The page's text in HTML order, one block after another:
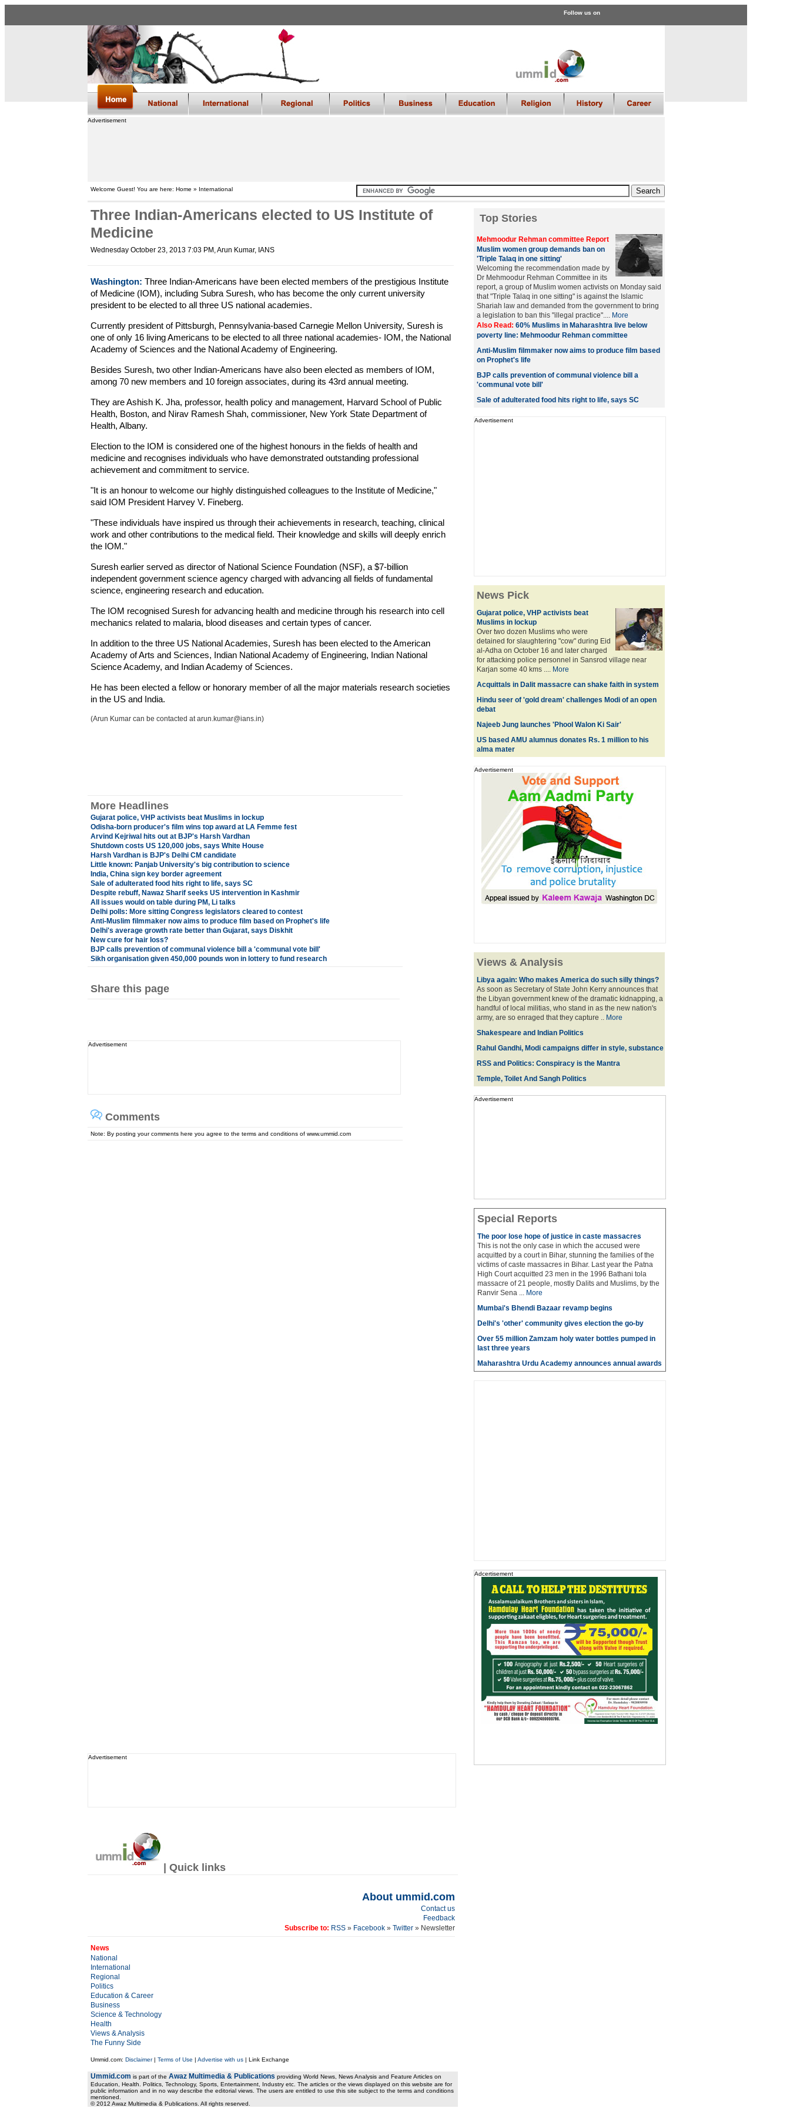
Follow us on
Advertisement
Welcome Guest! You are here: Home » International
Three Indian-Americans elected to US Institute of
Medicine
Wednesday October 23, 2013 7:03 PM , Arun Kumar, IANS
Washington: Three Indian-Americans have been elected members of the prestigious Institute
of Medicine (IOM), including Subra Suresh, who has become the only current university
president to be elected to all three US national academies.
Currently president of Pittsburgh, Pennsylvania-based Carnegie Mellon University, Suresh is
one of only 16 living Americans to be elected to all three national academies- IOM, the National
Academy of Sciences and the National Academy of Engineering.
Besides Suresh, two other Indian-Americans have also been elected as members of IOM,
among 70 new members and 10 foreign associates, during its 43rd annual meeting.
They are Ashish K. Jha, professor, health policy and management, Harvard School of Public
Health, Boston, and Nirav Ramesh Shah, commissioner, New York State Department of
Health, Albany.
Election to the IOM is considered one of the highest honours in the fields of health and
medicine and recognises individuals who have demonstrated outstanding professional
achievement and commitment to service.
"It is an honour to welcome our highly distinguished colleagues to the Institute of Medicine,"
said IOM President Harvey V. Fineberg.
"These individuals have inspired us through their achievements in research, teaching, clinical
work and other contributions to the medical field. Their knowledge and skills will deeply enrich
the IOM."
Suresh earlier served as director of National Science Foundation (NSF), a $7-billion
independent government science agency charged with advancing all fields of fundamental
science, engineering research and education.
The IOM recognised Suresh for advancing health and medicine through his research into cell
mechanics related to malaria, blood diseases and certain types of cancer.
In addition to the three US National Academies, Suresh has been elected to the American
Academy of Arts and Sciences, Indian National Academy of Engineering, Indian National
Science Academy, and Indian Academy of Sciences.
He has been elected a fellow or honorary member of all the major materials research societies
in the US and India.
(Arun Kumar can be contacted at arun.kumar@ians.in)
More Headlines
Gujarat police, VHP activists beat Muslims in lockup
Odisha-born producer's film wins top award at LA Femme fest
Arvind Kejriwal hits out at BJP's Harsh Vardhan
Shutdown costs US 120,000 jobs, says White House
Harsh Vardhan is BJP's Delhi CM candidate
Little known: Panjab University's big contribution to science
India, China sign key border agreement
Sale of adulterated food hits right to life, says SC
Despite rebuff, Nawaz Sharif seeks US intervention in Kashmir
All issues would on table during PM, Li talks
Delhi polls: More sitting Congress legislators cleared to contest
Anti-Muslim filmmaker now aims to produce film based on Prophet's life
Delhi's average growth rate better than Gujarat, says Diskhit
New cure for hair loss?
BJP calls prevention of communal violence bill a 'communal vote bill'
Sikh organisation given 450,000 pounds won in lottery to fund research
Share this page
Advertisement
Comments
Note: By posting your comments here you agree to the terms and conditions of www.ummid.com
Advertisement
| Quick links
About ummid.com
Contact us
Feedback
Subscribe to: RSS» Facebook» Twitter » Newsletter
News
National
International
Regional
Politics
Education & Career
Business
Science & Technology
Health
Views & Analysis
The Funny Side
Ummid.com: Disclaimer| Terms of Use | Advertise with us| Link Exchange
Ummid.com is part of the Awaz Multimedia & Publications providing World News, News Analysis and Feature Articles on
Education, Health. Politics, Technology, Sports, Entertainment, Industry etc. The articles or the views displayed on this website are for
public information and in no way describe the editorial views. The users are entitled to use this site subject to the terms and conditions
mentioned.
© 2012 Awaz Multimedia & Publications. All rights reserved.
Top Stories
Mehmoodur Rehman committee Report
Muslim women group demands ban on
'Triple Talaq in one sitting'
Welcoming the recommendation made by
Dr Mehmoodur Rehman Committee in its
report, a group of Muslim women activists on Monday said
that "Triple Talaq in one sitting" is against the Islamic
Shariah law and demanded from the government to bring
a legislation to ban this "illegal practice".... More
Also Read: 60% Muslims in Maharashtra live below
poverty line: Mehmoodur Rehman committee
Anti-Muslim filmmaker now aims to produce film based
on Prophet's life
BJP calls prevention of communal violence bill a
'communal vote bill'
Sale of adulterated food hits right to life, says SC
Advertisement
News Pick
Gujarat police, VHP activists beat
Muslims in lockup
Over two dozen Muslims who were
detained for slaughtering "cow" during Eid
al-Adha on October 16 and later charged
for attacking police personnel in Sansrod village near
Karjan some 40 kms .... More
Acquittals in Dalit massacre can shake faith in system
Hindu seer of 'gold dream' challenges Modi of an open
debat
Najeeb Jung launches 'Phool Walon Ki Sair'
US based AMU alumnus donates Rs. 1 million to his
alma mater
Advertisement
Views & Analysis
Libya again: Who makes America do such silly things?
As soon as Secretary of State John Kerry announces that
the Libyan government knew of the dramatic kidnapping, a
handful of local militias, who stand in as the new nation's
army, are so enraged that they capture .. More
Shakespeare and Indian Politics
Rahul Gandhi, Modi campaigns differ in style, substance
RSS and Politics: Conspiracy is the Mantra
Temple, Toilet And Sangh Politics
Advertisement
Special Reports
The poor lose hope of justice in caste massacres
This is not the only case in which the accused were
acquitted by a court in Bihar, stunning the families of the
victims of caste massacres in Bihar. Last year the Patna
High Court acquitted 23 men in the 1996 Bathani tola
massacre of 21 people, mostly Dalits and Muslims, by the
Ranvir Sena ... More
Mumbai's Bhendi Bazaar revamp begins
Delhi's 'other' community gives election the go-by
Over 55 million Zamzam holy water bottles pumped in
last three years
Maharashtra Urdu Academy announces annual awards
Adcertisement